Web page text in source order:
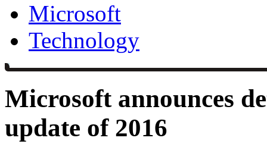
Microsoft
Technology
Microsoft announces
update of 2016